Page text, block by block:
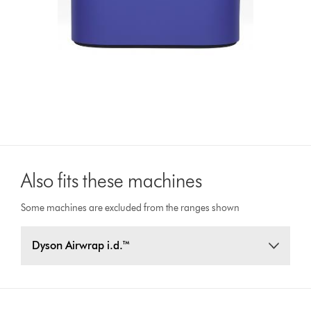
Also fits these machines
Some machines are excluded from the ranges shown
Dyson Airwrap i.d.™